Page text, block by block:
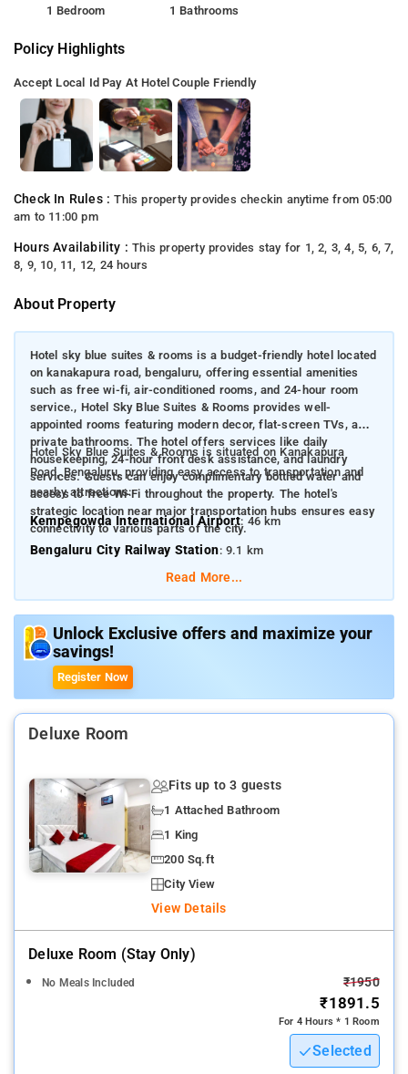
1 Bedroom 1 Bathrooms
Policy Highlights
Accept Local Id Pay At Hotel Couple Friendly
Check In Rules :This property provides checkin anytime from 05:00
am to 11:00 pm
Hours Availability :This property provides stay for 1, 2, 3, 4, 5, 6, 7,
8, 9, 10, 11, 12, 24 hours
About Property
Hotel sky blue suites & rooms is a budget-friendly hotel located
on kanakapura road, bengaluru, offering essential amenities
such as free wi-fi, air-conditioned rooms, and 24-hour room
service., Hotel Sky Blue Suites & Rooms provides well-
appointed rooms featuring modern decor, flat-screen TVs, and
private bathrooms. The hotel offers services like daily
housekeeping, 24-hour front desk assistance, and laundry
services. Guests can enjoy complimentary bottled water and
access to free Wi-Fi throughout the property. The hotel's
strategic location near major transportation hubs ensures easy
connectivity to various parts of the city.
Hotel Sky Blue Suites & Rooms is situated on Kanakapura
Road, Bengaluru, providing easy access to transportation and
nearby attractions:
Kempegowda International Airport: 46 km
Bengaluru City Railway Station: 9.1 km
Some nearby attractions include:
Ashoka Pillar Monument : 6.5 km
Tipu Sultan's Summer Palace
Cubbon Park: 11.6 km
Kanteerava Indoor Stadium
Read More...
Unlock Exclusive offers and maximize your
savings!
Register Now
Deluxe Room
Fits up to 3 guests
1 Attached Bathroom
1 King
200 Sq.ft
City View
View Details
Deluxe Room (stay Only)
No Meals Included ₹1950
₹1891.5
For 4 Hours * 1 Room
Selected